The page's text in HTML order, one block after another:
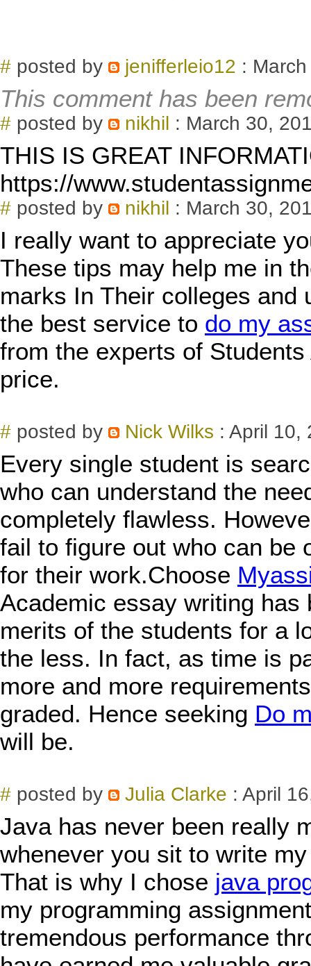
# posted by jenifferleio12 :
This comment has been
# posted by nikhil : March 30,
THIS IS GREAT
https://
# posted by nikhil : March 30,
I really want to appreciate
These tips may help me in
marks In Their colleges
the best service to do my
from the experts of
price.
# posted by Nick Wilks : April 10,
Every single student is
who can understand the
completely flawless.
fail to figure out who can be
for their work.Choose
Academic essay writing has
merits of the students for a
the less. In fact, as time is
more and more
graded. Hence seeking Do
will be.
# posted by Julia Clarke : April
Java has never been really
whenever you sit to write
That is why I chose java
my programming
tremendous performance